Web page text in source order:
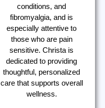
conditions, and
fibromyalgia, and is
especially attentive to
those who are pain
sensitive. Christa is
dedicated to providing
thoughtful, personalized
care that supports overall
wellness.